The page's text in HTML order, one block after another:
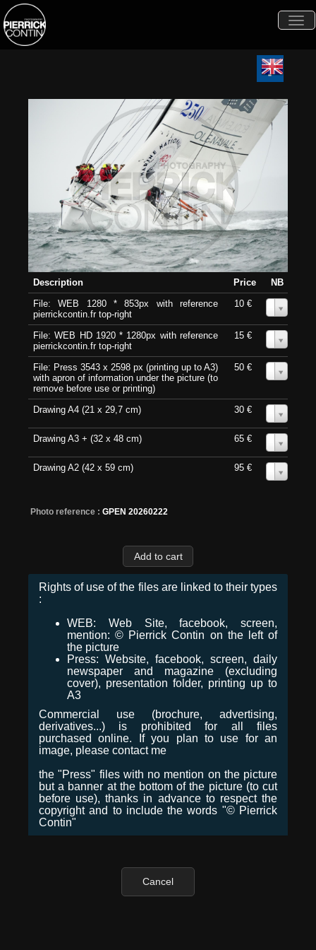
Description Price
NB
File: WEB 1280 * 853px with reference
pierrickcontin.fr top-right
10 €
File: WEB HD 1920 * 1280px with reference
pierrickcontin.fr top-right
15 €
File: Press 3543 x 2598 px (printing up to A3)
with apron of information under the picture (to
remove before use or printing)
50 €
Drawing A4 (21 x 29,7 cm) 30 €
Drawing A3 + (32 x 48 cm) 65 €
Drawing A2 (42 x 59 cm) 95 €
Photo reference : GPEN 20260222
Rights of use of the files are linked to their types
:
WEB: Web Site, facebook, screen,
mention: © Pierrick Contin on the left of
the picture
Press: Website, facebook, screen, daily
newspaper and magazine (excluding
cover), presentation folder, printing up to
A3
Commercial use (brochure, advertising,
derivatives...) is prohibited for all files
purchased online. If you plan to use for an
image, please contact me
the "Press" files with no mention on the picture
but a banner at the bottom of the picture (to cut
before use), thanks in advance to respect the
copyright and to include the words "© Pierrick
Contin"
Cancel